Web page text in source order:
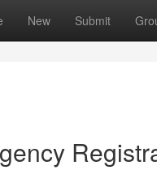
New Submit